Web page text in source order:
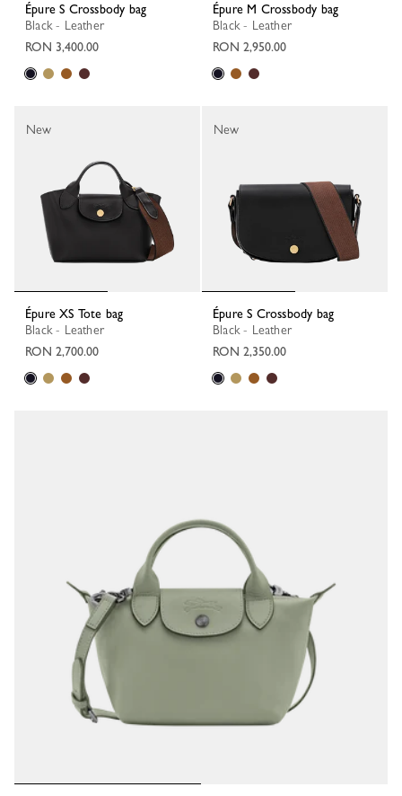
Épure S Crossbody bag
Black - Leather
RON 3,400.00
Épure M Crossbody bag
Black - Leather
RON 2,950.00
Épure XS Tote bag
Black - Leather
RON 2,700.00
New
Épure S Crossbody bag
Black - Leather
RON 2,350.00
New